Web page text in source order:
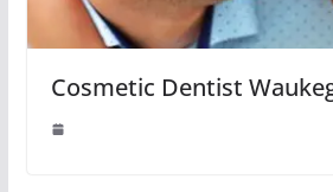
Cosmetic Dentist